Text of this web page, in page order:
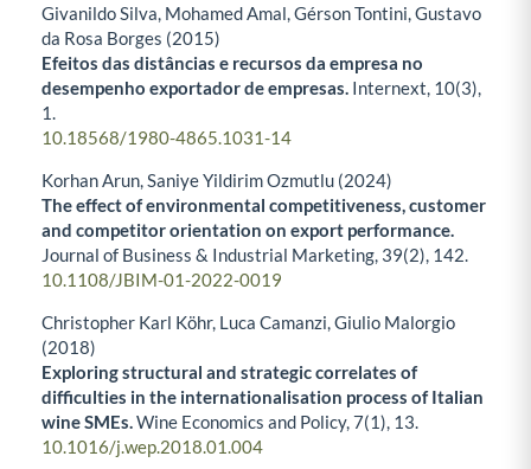
Givanildo Silva, Mohamed Amal, Gérson Tontini, Gustavo
da Rosa Borges (2015)
Efeitos das distâncias e recursos da empresa no
desempenho exportador de empresas. Internext, 10(3),
1.
10.18568/1980-4865.1031-14
Korhan Arun, Saniye Yildirim Ozmutlu (2024)
The effect of environmental competitiveness, customer
and competitor orientation on export performance.
Journal of Business & Industrial Marketing, 39(2), 142.
10.1108/JBIM-01-2022-0019
Christopher Karl Köhr, Luca Camanzi, Giulio Malorgio
(2018)
Exploring structural and strategic correlates of
difficulties in the internationalisation process of Italian
wine SMEs.Wine Economics and Policy,7(1), 13.
10.1016/j.wep.2018.01.004